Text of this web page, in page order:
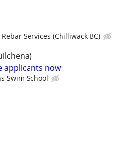
Services (Chilliwack BC)
applicants now
Swim School